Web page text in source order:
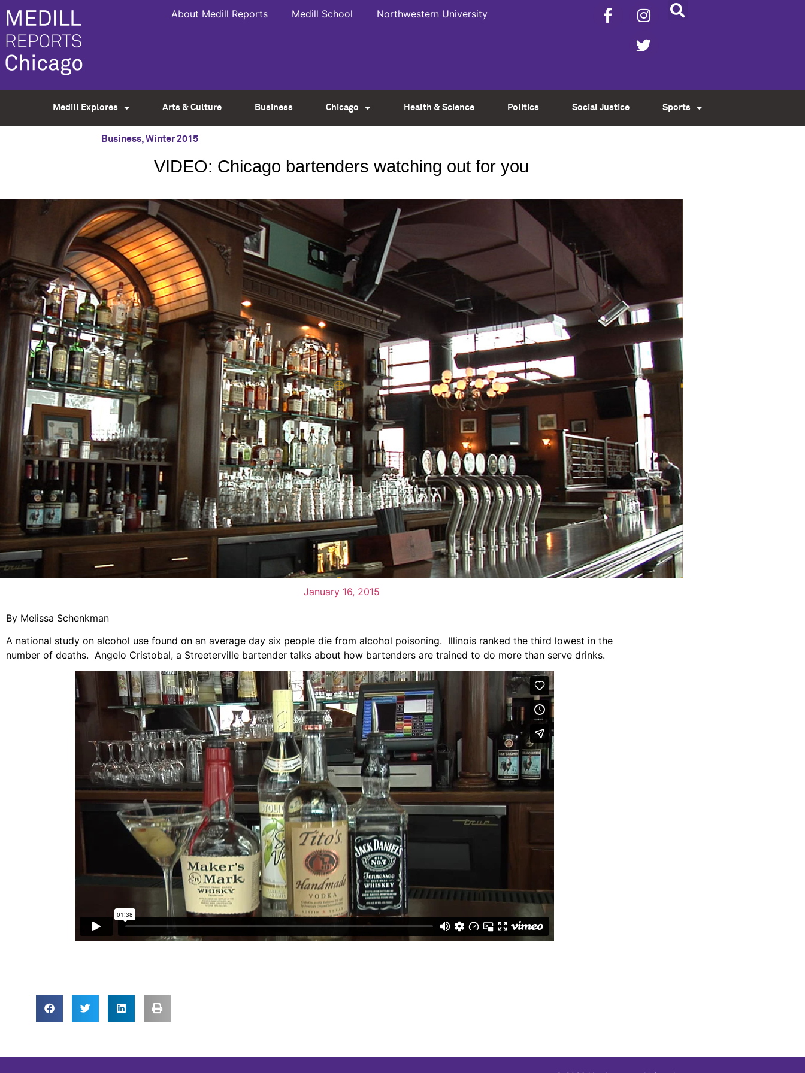
About Medill Reports Medill School Northwestern University
Medill Explores Arts & Culture Business Chicago Health & Science Politics Social Justice Sports
Business,Winter 2015
VIDEO: Chicago bartenders watching out for you
January 16, 2015
By Melissa Schenkman
A national study on alcohol use found on an average day six people die from alcohol poisoning. Illinois ranked the third lowest in the
number of deaths. Angelo Cristobal, a Streeterville bartender talks about how bartenders are trained to do more than serve drinks.